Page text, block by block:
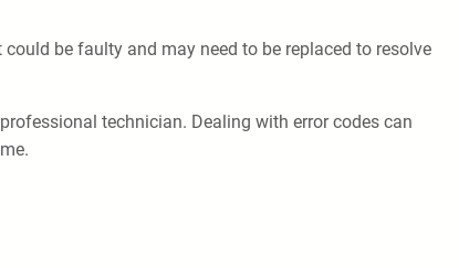
be faulty and may need to be replaced to resolve
technician. Dealing with error codes can